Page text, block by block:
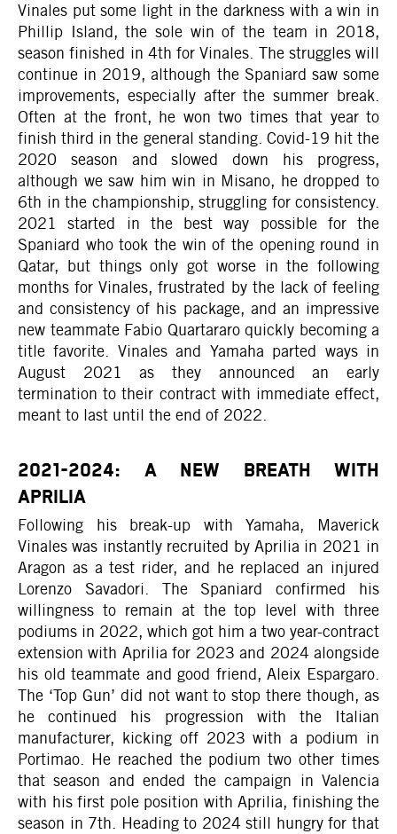
Vinales put some light in the darkness with a win in
Phillip Island, the sole win of the team in 2018,
season finished in 4th for Vinales. The struggles will
continue in 2019, although the Spaniard saw some
improvements, especially after the summer break.
Often at the front, he won two times that year to
finish third in the general standing. Covid-19 hit the
2020 season and slowed down his progress,
although we saw him win in Misano, he dropped to
6th in the championship, struggling for consistency.
2021 started in the best way possible for the
Spaniard who took the win of the opening round in
Qatar, but things only got worse in the following
months for Vinales, frustrated by the lack of feeling
and consistency of his package, and an impressive
new teammate Fabio Quartararo quickly becoming a
title favorite. Vinales and Yamaha parted ways in
August 2021 as they announced an early
termination to their contract with immediate effect,
meant to last until the end of 2022.
2021-2024: A NEW BREATH WITH
APRILIA
Following his break-up with Yamaha, Maverick
Vinales was instantly recruited by Aprilia in 2021 in
Aragon as a test rider, and he replaced an injured
Lorenzo Savadori. The Spaniard confirmed his
willingness to remain at the top level with three
podiums in 2022, which got him a two year-contract
extension with Aprilia for 2023 and 2024 alongside
his old teammate and good friend, Aleix Espargaro.
The ‘Top Gun’ did not want to stop there though, as
he continued his progression with the Italian
manufacturer, kicking off 2023 with a podium in
Portimao. He reached the podium two other times
that season and ended the campaign in Valencia
with his first pole position with Aprilia, finishing the
season in 7th. Heading to 2024 still hungry for that